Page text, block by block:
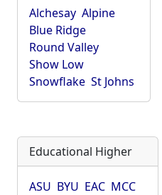
Alchesay Alpine
Blue Ridge
Round Valley
Show Low
Snowflake St Johns
Educational Higher
ASU BYU EAC MCC